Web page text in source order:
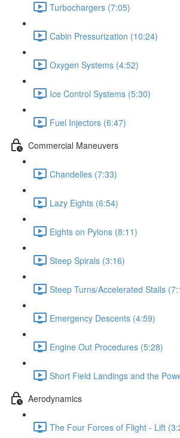
Turbochargers (7:05)
Cabin Pressurization (10:24)
Oxygen Systems (4:52)
Ice Control Systems (5:30)
Fuel Injectors (6:47)
Commercial Maneuvers
Chandelles (7:33)
Lazy Eights (6:54)
Eights on Pylons (8:11)
Steep Spirals (3:16)
Steep Turns/Accelerated Stalls
Emergency Descents (4:59)
Engine Out Procedures (5:28)
Short Field Landings and the
Aerodynamics
The Four Forces of Flight - Lift